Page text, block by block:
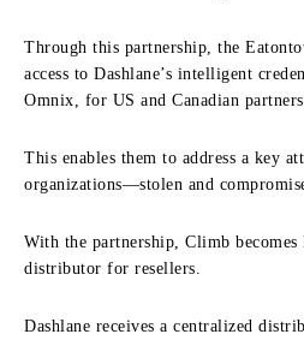
Through this partnership, the
access to Dashlane’s intelligent
Omnix, for US and Canadian partners.
This enables them to address a key
organizations—stolen and
With the partnership, Climb becomes
distributor for resellers.
Dashlane receives a centralized